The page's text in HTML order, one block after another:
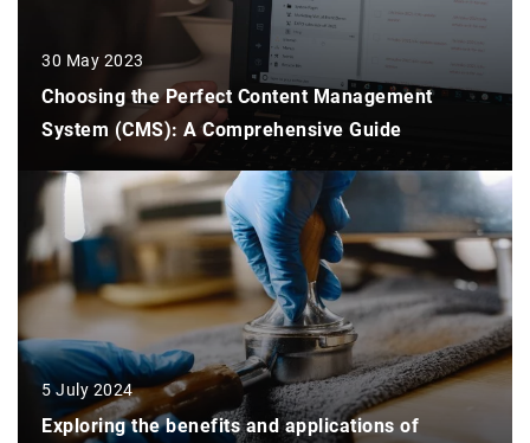
30 May 2023
Choosing the Perfect Content Management
System (CMS): A Comprehensive Guide
5 July 2024
Exploring the benefits and applications of